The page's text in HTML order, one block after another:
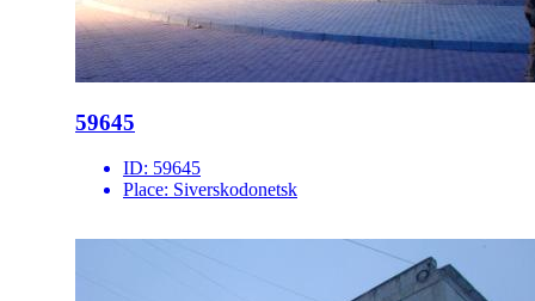
59645
ID: 59645
Place: Siverskodonetsk